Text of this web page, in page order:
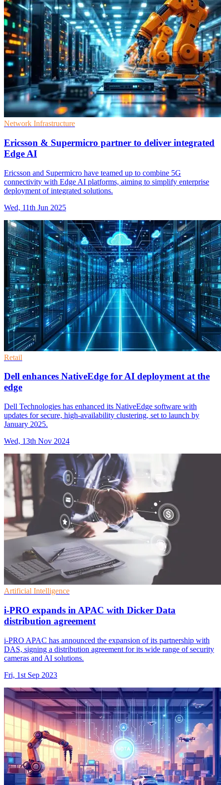
Network Infrastructure
Ericsson & Supermicro partner to deliver integrated
Edge AI
Ericsson and Supermicro have teamed up to combine 5G
connectivity with Edge AI platforms, aiming to simplify enterprise
deployment of integrated solutions.
Wed, 11th Jun 2025
Retail
Dell enhances NativeEdge for AI deployment at the
edge
Dell Technologies has enhanced its NativeEdge software with
updates for secure, high-availability clustering, set to launch by
January 2025.
Wed, 13th Nov 2024
Artificial Intelligence
i-PRO expands in APAC with Dicker Data
distribution agreement
i-PRO APAC has announced the expansion of its partnership with
DAS, signing a distribution agreement for its wide range of security
cameras and AI solutions.
Fri, 1st Sep 2023